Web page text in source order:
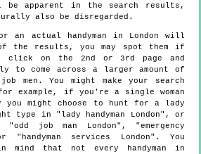
be apparent in the search results,
also be disregarded.
an actual handyman in London will
the results, you may spot them if
click on the 2nd or 3rd page and
to come across a larger amount of
men. You might make your search
example, if you're a single woman
you might choose to hunt for a lady
type in "lady handyman London", or
job man London", "emergency
"handyman services London". You
mind that not every handyman in